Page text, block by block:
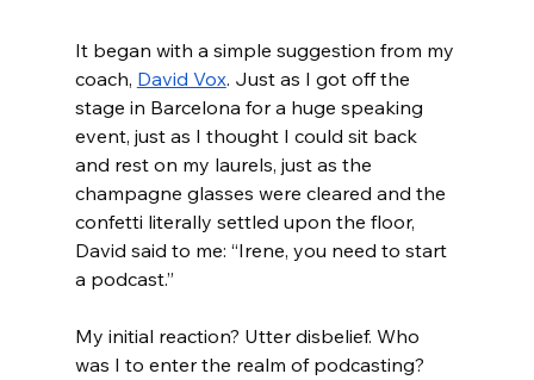
It began with a simple suggestion from my
coach, David Vox. Just as I got off the
stage in Barcelona for a huge speaking
event, just as I thought I could sit back
and rest on my laurels, just as the
champagne glasses were cleared and the
confetti literally settled upon the floor,
David said to me: “Irene, you need to start
a podcast.”
My initial reaction? Utter disbelief. Who
was I to enter the realm of podcasting?